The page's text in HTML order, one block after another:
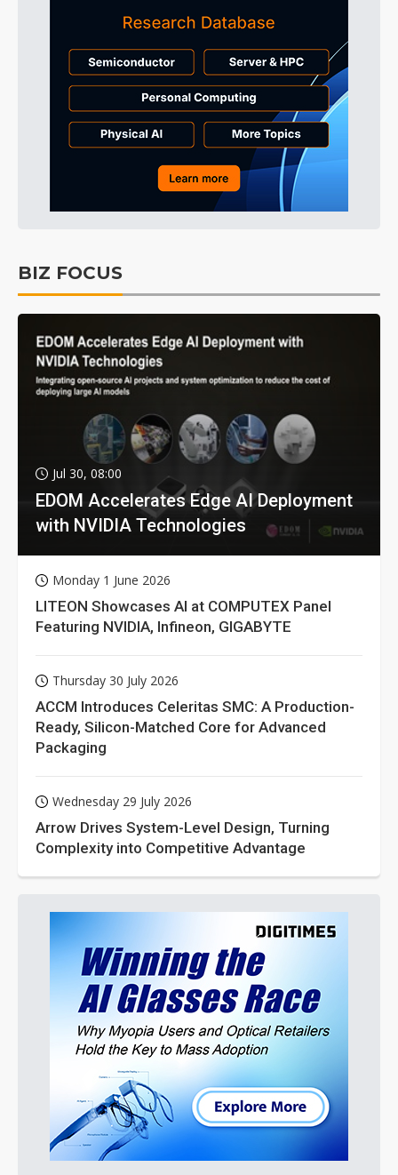
BIZ FOCUS
Jul 30, 08:00
EDOM Accelerates Edge AI Deployment
with NVIDIA Technologies
Monday 1 June 2026
LITEON Showcases AI at COMPUTEX Panel
Featuring NVIDIA, Infineon, GIGABYTE
Thursday 30 July 2026
ACCM Introduces Celeritas SMC: A Production-
Ready, Silicon-Matched Core for Advanced
Packaging
Wednesday 29 July 2026
Arrow Drives System-Level Design, Turning
Complexity into Competitive Advantage